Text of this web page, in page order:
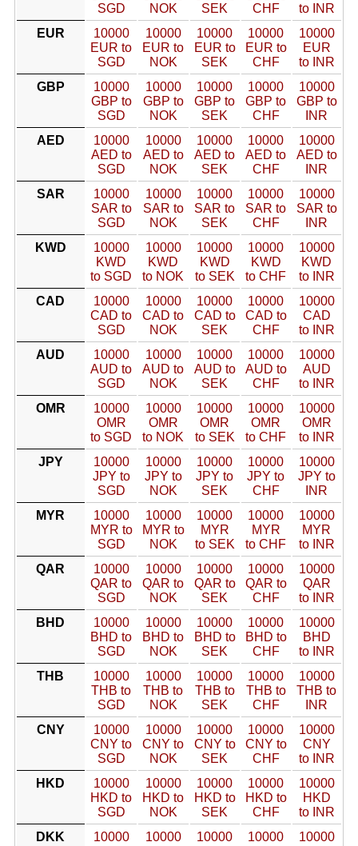
SGD
NOK
SEK
CHF
to INR
EUR
10000
EUR to
SGD
10000
EUR to
NOK
10000
EUR to
SEK
10000
EUR to
CHF
10000
EUR
to INR
GBP
10000
GBP to
SGD
10000
GBP to
NOK
10000
GBP to
SEK
10000
GBP to
CHF
10000
GBP to
INR
AED
10000
AED to
SGD
10000
AED to
NOK
10000
AED to
SEK
10000
AED to
CHF
10000
AED to
INR
SAR
10000
SAR to
SGD
10000
SAR to
NOK
10000
SAR to
SEK
10000
SAR to
CHF
10000
SAR to
INR
KWD
10000
KWD
to SGD
10000
KWD
to NOK
10000
KWD
to SEK
10000
KWD
to CHF
10000
KWD
to INR
CAD
10000
CAD to
SGD
10000
CAD to
NOK
10000
CAD to
SEK
10000
CAD to
CHF
10000
CAD
to INR
AUD
10000
AUD to
SGD
10000
AUD to
NOK
10000
AUD to
SEK
10000
AUD to
CHF
10000
AUD
to INR
OMR
10000
OMR
to SGD
10000
OMR
to NOK
10000
OMR
to SEK
10000
OMR
to CHF
10000
OMR
to INR
JPY
10000
JPY to
SGD
10000
JPY to
NOK
10000
JPY to
SEK
10000
JPY to
CHF
10000
JPY to
INR
MYR
10000
MYR to
SGD
10000
MYR to
NOK
10000
MYR
to SEK
10000
MYR
to CHF
10000
MYR
to INR
QAR
10000
QAR to
SGD
10000
QAR to
NOK
10000
QAR to
SEK
10000
QAR to
CHF
10000
QAR
to INR
BHD
10000
BHD to
SGD
10000
BHD to
NOK
10000
BHD to
SEK
10000
BHD to
CHF
10000
BHD
to INR
THB
10000
THB to
SGD
10000
THB to
NOK
10000
THB to
SEK
10000
THB to
CHF
10000
THB to
INR
CNY
10000
CNY to
SGD
10000
CNY to
NOK
10000
CNY to
SEK
10000
CNY to
CHF
10000
CNY
to INR
HKD
10000
HKD to
SGD
10000
HKD to
NOK
10000
HKD to
SEK
10000
HKD to
CHF
10000
HKD
to INR
DKK
10000
10000
10000
10000
10000